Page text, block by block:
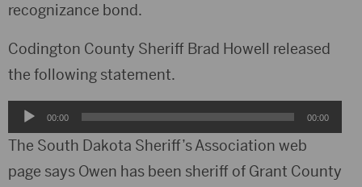
recognizance bond.
Codington County Sheriff Brad Howell released
the following statement.
Audio
Player
00:00 00:00
The South Dakota Sheriff’s Association web
page says Owen has been sheriff of Grant County